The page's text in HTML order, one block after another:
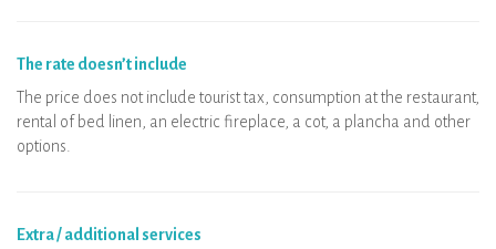
The rate doesn’t include
The price does not include tourist tax, consumption at the restaurant,
rental of bed linen, an electric fireplace, a cot, a plancha and other
options.
Extra / additional services